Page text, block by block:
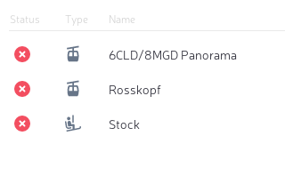
Status Type Name
6CLD/8MGD Panorama
Rosskopf
Stock